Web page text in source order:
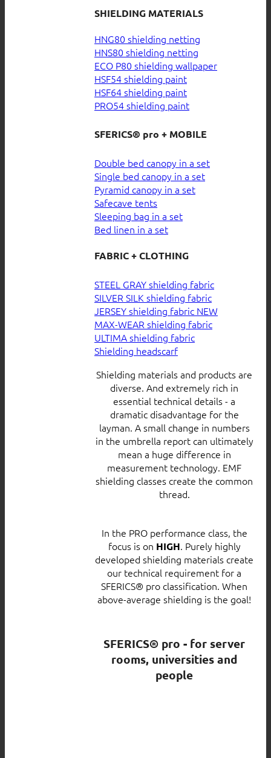
SHIELDING MATERIALS
HNG80 shielding netting
HNS80 shielding netting
ECO P80 shielding wallpaper
HSF54 shielding paint
HSF64 shielding paint
PRO54 shielding paint
SFERICS® pro + MOBILE
Double bed canopy in a set
Single bed canopy in a set
Pyramid canopy in a set
Safecave tents
Sleeping bag in a set
Bed linen in a set
FABRIC + CLOTHING
STEEL GRAY shielding fabric
SILVER SILK shielding fabric
JERSEY shielding fabric
MAX-WEAR shielding fabric
ULTIMA shielding fabric
Shielding headscarf
Shielding materials and products are
diverse. And extremely rich in
essential technical details - a
dramatic disadvantage for the
layman. A small change in numbers
in the umbrella report can ultimately
mean a huge difference in
measurement technology. EMF
shielding classes create the common
thread.
In the PRO performance class, the
focus is on HIGH. Purely highly
developed shielding materials create
our technical requirement for a
SFERICS® pro classification. When
above-average shielding is the goal!
SFERICS® pro - for server
rooms, universities and
people